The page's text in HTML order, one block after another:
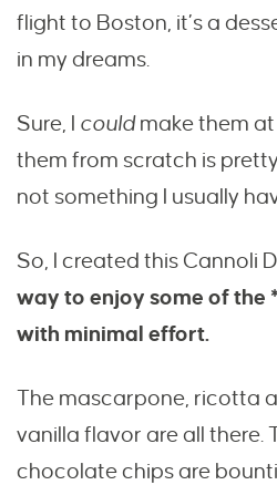
flight to Boston, it’s a
in my dreams.
Sure, I couldmake them at
them from scratch is
not something I usually
So, I created this Cannoli
way to enjoy some of the
with minimal effort.
The mascarpone, ricotta
vanilla flavor are all there.
chocolate chips are